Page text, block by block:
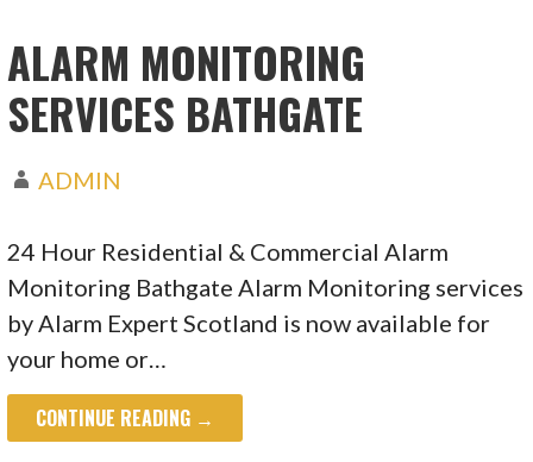
ALARM MONITORING
SERVICES BATHGATE
ADMIN
24 Hour Residential & Commercial Alarm
Monitoring Bathgate Alarm Monitoring services
by Alarm Expert Scotland is now available for
your home or…
CONTINUE READING →